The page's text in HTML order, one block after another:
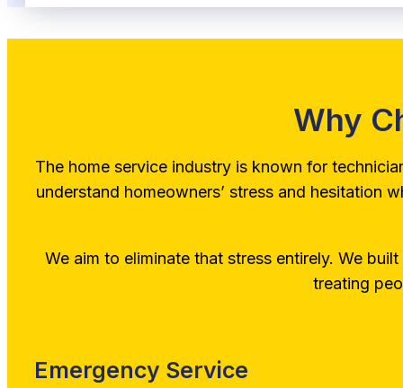
Why
The home service industry is known for
understand homeowners’ stress and hesitation
We aim to eliminate that stress entirely. We
treating
Emergency Service